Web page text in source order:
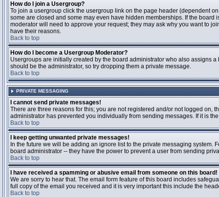
How do I join a Usergroup?
To join a usergroup click the usergroup link on the page header (dependent
some are closed and some may even have hidden memberships. If the
moderator will need to approve your request; they may ask why you want to
have their reasons.
Back to top
How do I become a Usergroup Moderator?
Usergroups are initially created by the board administrator who also assigns
should be the administrator, so try dropping them a private message.
Back to top
PRIVATE MESSAGING
I cannot send private messages!
There are three reasons for this; you are not registered and/or not logged
administrator has prevented you individually from sending messages. If it is
Back to top
I keep getting unwanted private messages!
In the future we will be adding an ignore list to the private messaging
board administrator -- they have the power to prevent a user from sending
Back to top
I have received a spamming or abusive email from someone on this board!
We are sorry to hear that. The email form feature of this board includes
full copy of the email you received and it is very important this include the
Back to top